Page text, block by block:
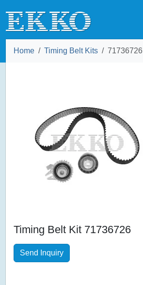
Home Timing Belt Kits 71736726
Timing Belt Kit 71736726
Send Inquiry